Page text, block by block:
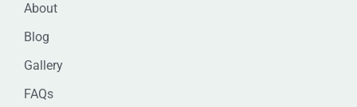
About
Blog
Gallery
FAQs